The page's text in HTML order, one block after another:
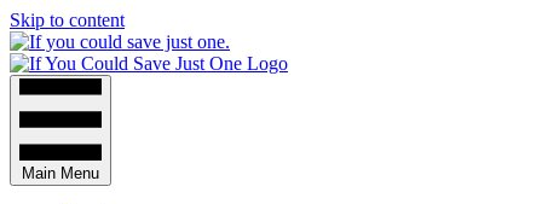
Skip to content
Main Menu